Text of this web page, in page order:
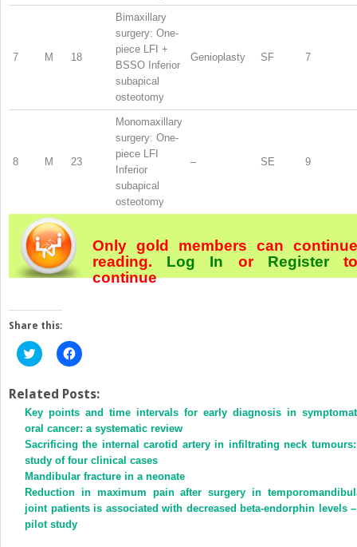
7 M 18
Bimaxillary
surgery: One-
piece LFI +
BSSO Inferior
subapical
osteotomy
Genioplasty SF 7
8 M 23
Monomaxillary
surgery: One-
piece LFI
Inferior
subapical
osteotomy
– SE 9
Only gold members can continue
reading. Log In orRegister
continue
Share this:
Click
to
Twitter
(Opens
in
new
window)
Click
to
Facebook
(Opens
in
new
window)
Related Posts:
Key points and time intervals for early diagnosis in
oral cancer: a systematic review
Sacrificing the internal carotid artery in infiltrating neck
study of four clinical cases
Mandibular fracture in a neonate
Reduction in maximum pain after surgery in
joint patients is associated with decreased beta-endorphin levels
pilot study